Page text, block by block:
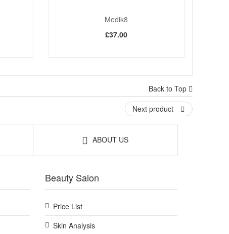
Medik8
£37.00
Back to Top
Next product
ABOUT US
Beauty Salon
Price List
Skin Analysis